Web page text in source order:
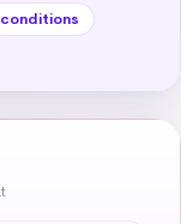
conditions